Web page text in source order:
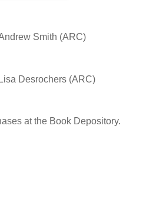
Smith (ARC)
Desrochers (ARC)
at the Book Depository.